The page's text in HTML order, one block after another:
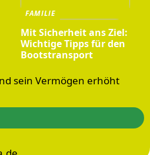
FAMILIE
Mit Sicherheit ans Ziel:
Wichtige Tipps für den
Bootstransport
sein Vermögen erhöht